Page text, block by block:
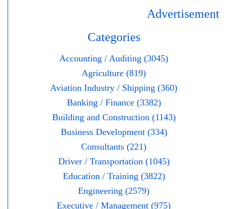
Advertisement
Categories
Accounting / Auditing (3045)
Agriculture (819)
Aviation Industry / Shipping (360)
Banking / Finance (3382)
Building and Construction (1143)
Business Development (334)
Consultants (221)
Driver / Transportation (1045)
Education / Training (3822)
Engineering (2579)
Executive / Management (975)